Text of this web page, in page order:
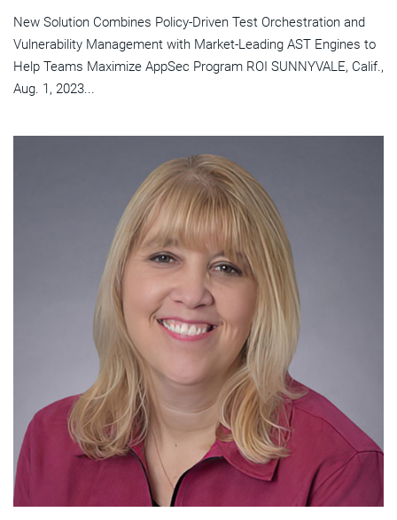
New Solution Combines Policy-Driven Test Orchestration and
Vulnerability Management with Market-Leading AST Engines to
Help Teams Maximize AppSec Program ROI SUNNYVALE, Calif.,
Aug. 1, 2023...